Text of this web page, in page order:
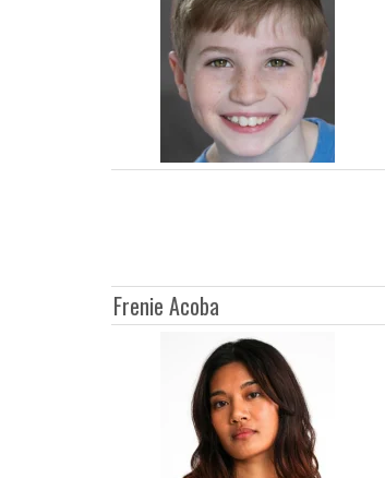
Frenie Acoba